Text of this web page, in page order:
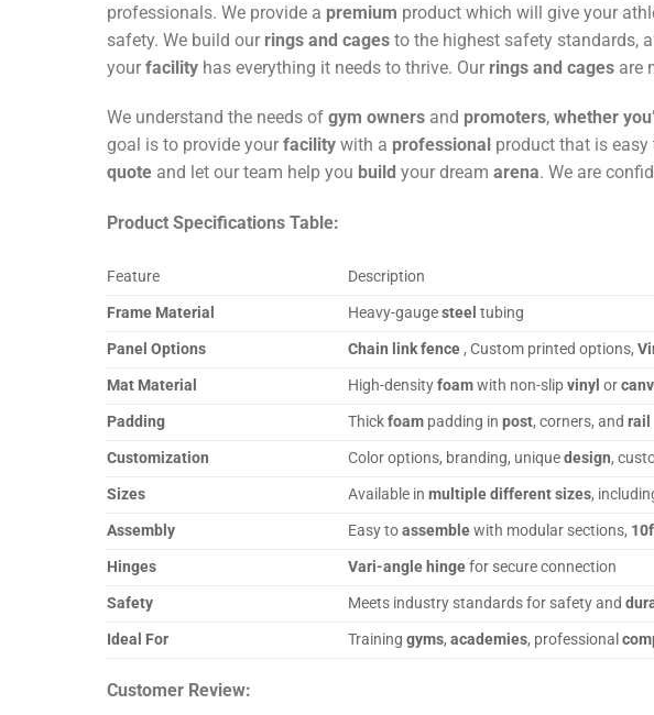
professionals. We provide a premium product which will give your
safety. We build our rings and cages to the highest safety standards,
your facility has everything it needs to thrive. Our rings and cages are
We understand the needs of gym owners and promoters, whether
goal is to provide your facility with a professional product that is easy
quote and let our team help you build your dream arena. We are
Product Specifications Table:
Feature
Description
Frame Material
Heavy-gaugesteel tubing
Panel Options
Chain link fence, Custom printed options,
Mat Material
High-densityfoamwith non-slipvinyl or
Padding
Thickfoam padding inpost, corners, andrail
Customization
Color options, branding, uniquedesign,
Sizes
Available inmultiple different sizes,
Assembly
Easy toassemblewith modular sections,
Hinges
Vari-angle hingefor secure connection
Safety
Meets industry standards for safety and
Ideal For
Traininggyms,academies, professional
Customer Review: